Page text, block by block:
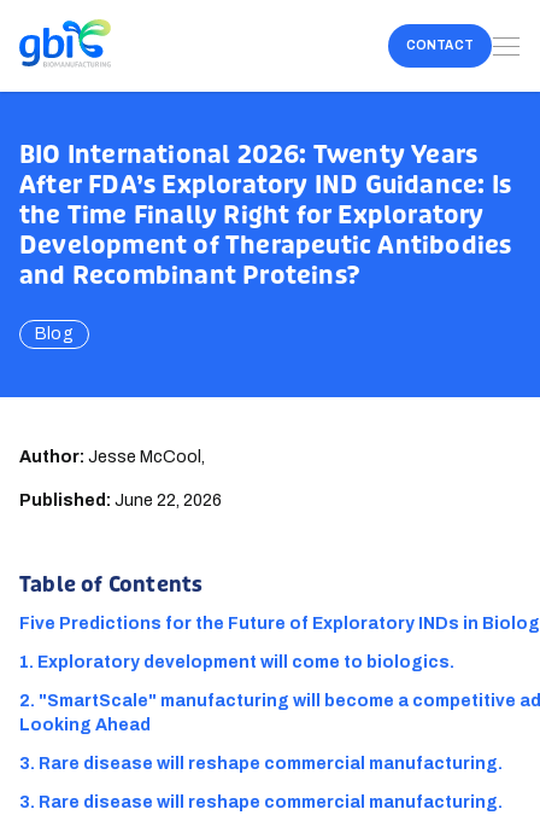
CONTACT
BIO International 2026: Twenty Years
After FDA’s Exploratory IND Guidance: Is
the Time Finally Right for Exploratory
Development of Therapeutic Antibodies
and Recombinant Proteins?
Blog
Author: Jesse McCool,
Published: June 22, 2026
Table of Contents
Five Predictions for the Future of Exploratory INDs in
1. Exploratory development will come to biologics.
2. "SmartScale" manufacturing will become a competitive
Looking Ahead
3. Rare disease will reshape commercial manufacturing.
3. Rare disease will reshape commercial manufacturing.